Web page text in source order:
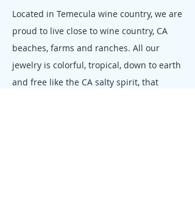
Located in Temecula wine country, we are
proud to live close to wine country, CA
beaches, farms and ranches. All our
jewelry is colorful, tropical, down to earth
and free like the CA salty spirit, that